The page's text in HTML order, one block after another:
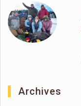
Archives